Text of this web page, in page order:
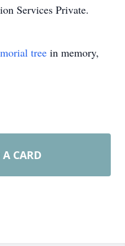
Services Private.
tree in memory,
A CARD